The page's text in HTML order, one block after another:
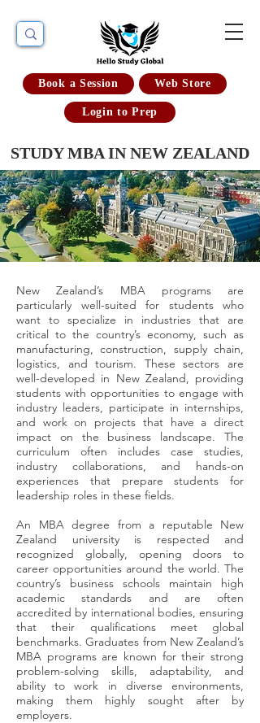
Book a Session Web Store
Login to Prep
STUDY MBA IN NEW ZEALAND
New Zealand’s MBA programs are
particularly well-suited for students who
want to specialize in industries that are
critical to the country’s economy, such as
manufacturing, construction, supply chain,
logistics, and tourism. These sectors are
well-developed in New Zealand, providing
students with opportunities to engage with
industry leaders, participate in internships,
and work on projects that have a direct
impact on the business landscape. The
curriculum often includes case studies,
industry collaborations, and hands-on
experiences that prepare students for
leadership roles in these fields.
An MBA degree from a reputable New
Zealand university is respected and
recognized globally, opening doors to
career opportunities around the world. The
country’s business schools maintain high
academic standards and are often
accredited by international bodies, ensuring
that their qualifications meet global
benchmarks. Graduates from New Zealand’s
MBA programs are known for their strong
problem-solving skills, adaptability, and
ability to work in diverse environments,
making them highly sought after by
employers.